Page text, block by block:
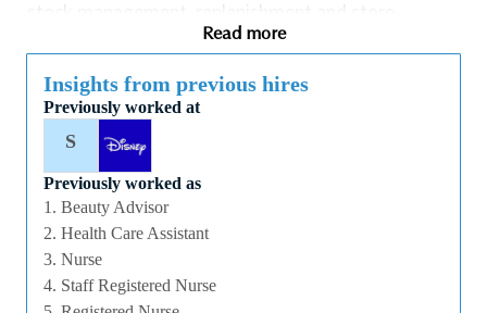
stock management, replenishment and store
If you are a dynamic self-starter looking for an
exciting retail opportunity with a global leader in
prestige beauty, this could be the perfect role for you
and the first step in your career with The Estée
Lauder Companies.
Qualifications
About You
Read more
Insights from previous hires
Previously worked at
S
Previously worked as
1. Beauty Advisor
2. Health Care Assistant
3. Nurse
4. Staff Registered Nurse